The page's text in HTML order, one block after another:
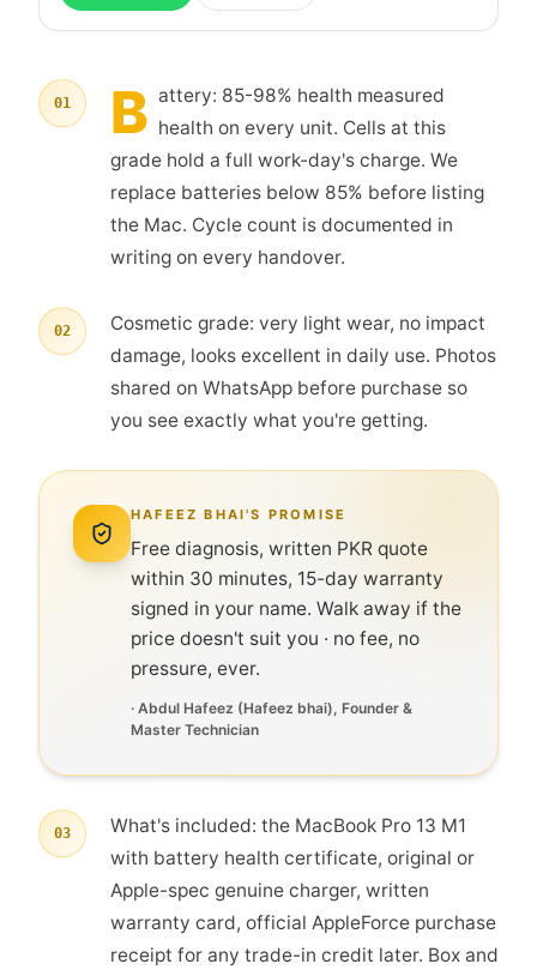
01 B attery: 85-98% health measured
health on every unit. Cells at this
grade hold a full work-day's charge. We
replace batteries below 85% before listing
the Mac. Cycle count is documented in
writing on every handover.
02
Cosmetic grade: very light wear, no impact
damage, looks excellent in daily use. Photos
shared on WhatsApp before purchase so
you see exactly what you're getting.
HAFEEZ BHAI'S PROMISE
Free diagnosis, written PKR quote
within 30 minutes, 15-day warranty
signed in your name. Walk away if the
price doesn't suit you · no fee, no
pressure, ever.
· Abdul Hafeez (Hafeez bhai), Founder &
Master Technician
03
What's included: the MacBook Pro 13 M1
with battery health certificate, original or
Apple-spec genuine charger, written
warranty card, official AppleForce purchase
receipt for any trade-in credit later. Box and